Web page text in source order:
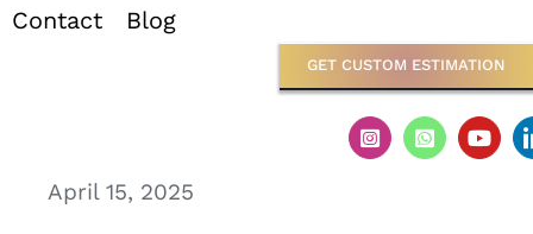
Contact Blog
GET CUSTOM ESTIMATION
April 15, 2025